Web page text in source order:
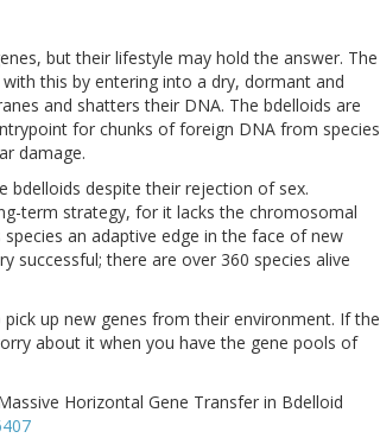
but their lifestyle may hold the answer. The
this by entering into a dry, dormant and
and shatters their DNA. The bdelloids are
for chunks of foreign DNA from species
damage.
bdelloids despite their rejection of sex.
term strategy, for it lacks the chromosomal
an adaptive edge in the face of new
successful; there are over 360 species alive
up new genes from their environment. If the
about it when you have the gene pools of
Horizontal Gene Transfer in Bdelloid